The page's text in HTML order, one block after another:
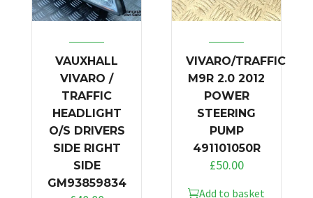
VAUXHALL
VIVARO /
TRAFFIC
HEADLIGHT
O/S DRIVERS
SIDE RIGHT
SIDE
GM93859834
VIVARO/TRAFFIC
M9R 2.0 2012
POWER
STEERING
PUMP
491101050R
£50.00
Add to basket